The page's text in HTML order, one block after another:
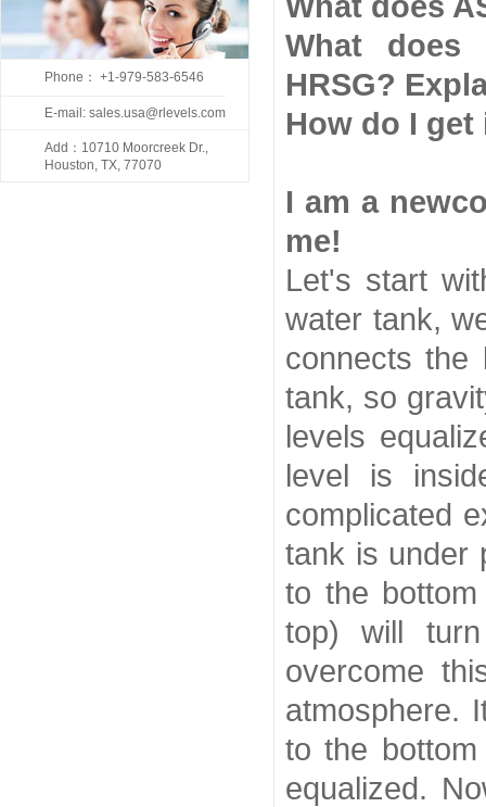
Phone： +1-979-583-6546
E-mail: sales.usa@rlevels.com
Add：10710 Moorcreek Dr.,
Houston, TX, 77070
What does
HRSG?
How do I
I am a
me!
Let's start
water tank,
connects the
tank, so
levels
level is
complicated
tank is under
to the
top) will
overcome
atmosphere.
to the
equalized.